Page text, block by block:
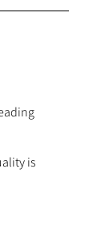
is